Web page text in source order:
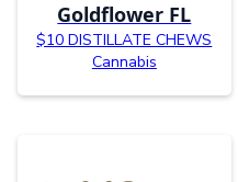
Goldflower FL
$10 DISTILLATE CHEWS
Cannabis